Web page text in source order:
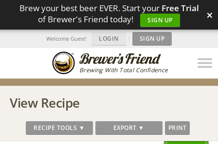
Brew your best beer EVER. Start your Free Trial
of Brewer's Friend today!
SIGN UP ×
Brewing With Total Confidence
Welcome Guest! LOGIN | SIGN UP
View Recipe
RECIPE TOOLS ▼ EXPORT ▼ PRINT